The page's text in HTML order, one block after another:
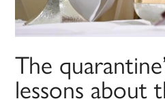
The
lessons about